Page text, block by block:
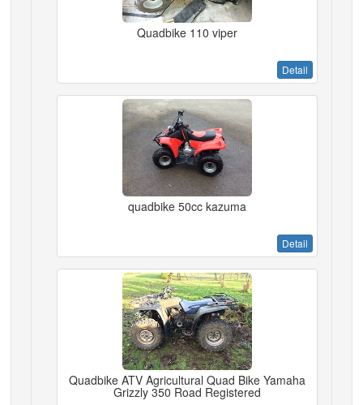
Quadbike 110 viper
Detail
quadbike 50cc kazuma
Detail
Quadbike ATV Agricultural Quad Bike Yamaha
Grizzly 350 Road Registered